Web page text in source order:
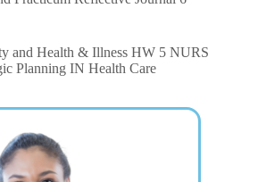
and Health & Illness HW 5 NURS
Planning IN Health Care